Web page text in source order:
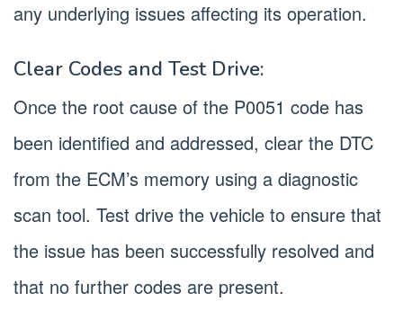
any underlying issues affecting its operation.
Clear Codes and Test Drive:
Once the root cause of the P0051 code has
been identified and addressed, clear the DTC
from the ECM’s memory using a diagnostic
scan tool. Test drive the vehicle to ensure that
the issue has been successfully resolved and
that no further codes are present.